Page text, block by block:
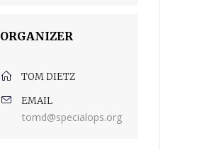
ORGANIZER
TOM DIETZ
EMAIL
tomd@specialops.org